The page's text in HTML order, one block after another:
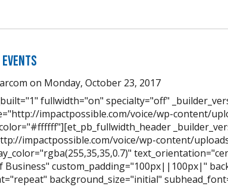
Events
on Monday, October 23, 2017
fullwidth="on" specialty="off"
impactpossible.com/voice/wp-content/
impactpossible.com/voice/wp-content/
Business" custom_padding="100px||100px|"
background_size="initial"